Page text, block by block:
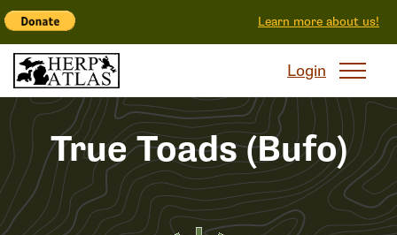
Learn more about us!
Login
True Toads (Bufo)